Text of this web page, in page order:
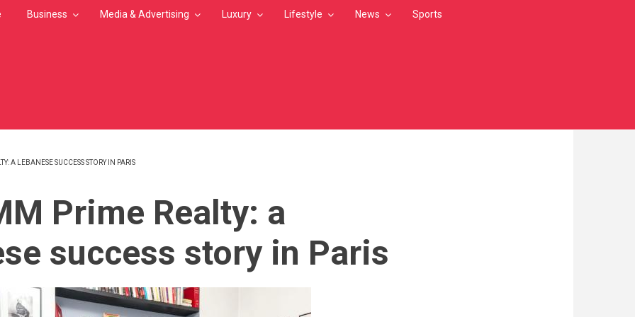
Business Media & Advertising Luxury Lifestyle News Sports
A LEBANESE SUCCESS STORY IN PARIS
Prime Realty: a
success story in Paris